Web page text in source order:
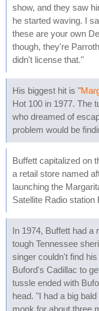
show, and they saw
he started waving. I
these are your own
though, they're
didn't license that."
His biggest hit is "
Hot 100 in 1977. The
who dreamed of
problem would be
Buffett capitalized on
a retail store named
launching the
Satellite Radio station
In 1974, Buffett had a
tough Tennessee
singer couldn't find
Buford's Cadillac to
tussle ended with
head. "I had a big
monk for about three